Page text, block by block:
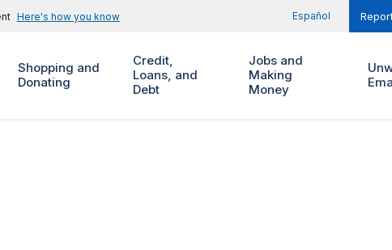
Here's how you know Español
Shopping and
Donating
Credit,
Loans, and
Debt
Jobs and
Making
Money